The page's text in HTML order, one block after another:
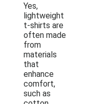
Yes,
lightweight
t-shirts are
often made
from
materials
that
enhance
comfort,
such as